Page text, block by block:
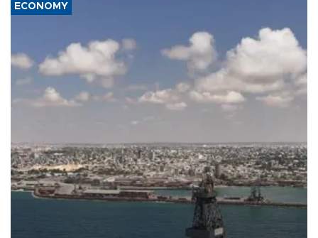
ECONOMY